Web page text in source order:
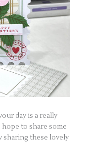
day is a really
hope to share some
sharing these lovely